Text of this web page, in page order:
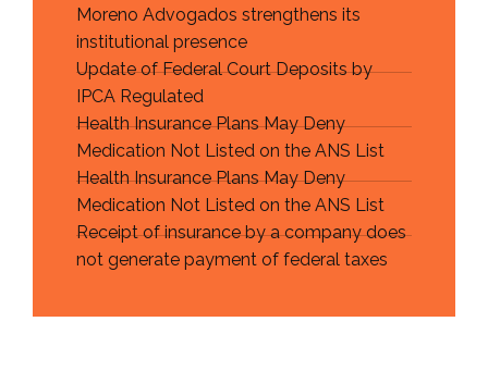
Moreno Advogados strengthens its
institutional presence
Update of Federal Court Deposits by
IPCA Regulated
Health Insurance Plans May Deny
Medication Not Listed on the ANS List
Health Insurance Plans May Deny
Medication Not Listed on the ANS List
Receipt of insurance by a company does
not generate payment of federal taxes